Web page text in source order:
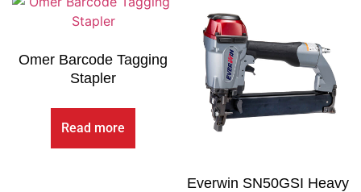
Omer Barcode Tagging
Stapler
Read more
Everwin SN50GSI Heavy